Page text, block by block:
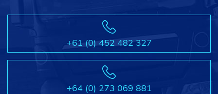
+61 (0) 452 482 327
+64 (0) 273 069 881